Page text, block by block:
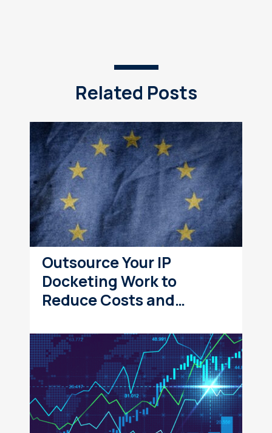
Related Posts
Outsource Your IP
Docketing Work to
Reduce Costs and…